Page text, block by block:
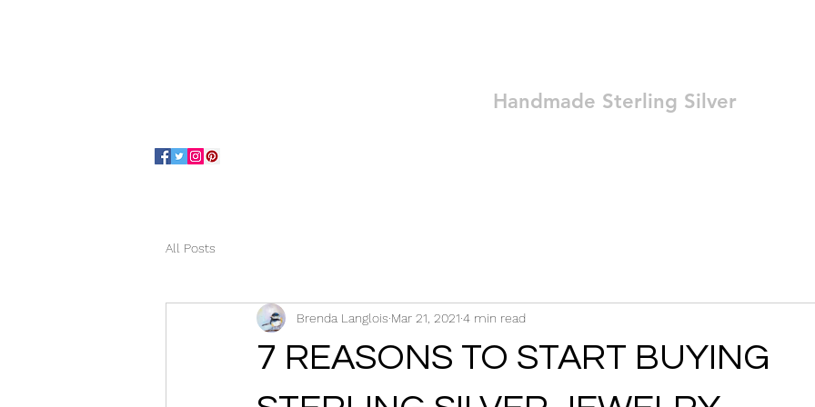
Handmade Sterling Silver
All Posts
7 REASONS TO START BUYING
Brenda Langlois Mar 21, 2021 4 min read